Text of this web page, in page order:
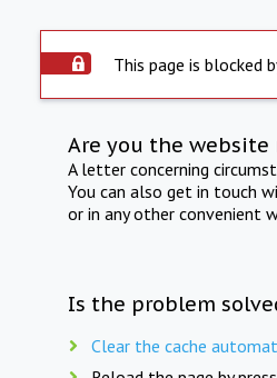
This page is blocked
Are you the website
A letter concerning
You can also get in touch
or in any other convenient
Is the problem
Clear the cache